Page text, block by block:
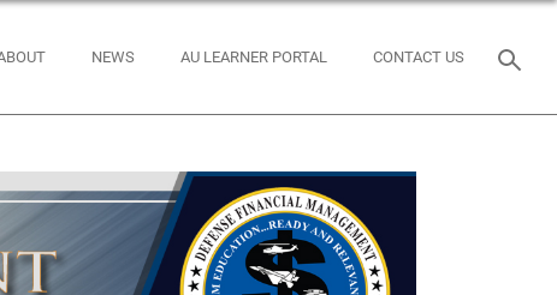
NEWS AU LEARNER PORTAL CONTACT US